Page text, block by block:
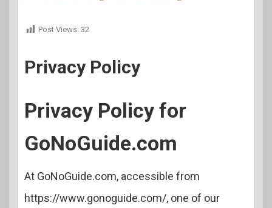
Post Views: 32
Privacy Policy
Privacy Policy for
GoNoGuide.com
At GoNoGuide.com, accessible from
https://www.gonoguide.com/, one of our